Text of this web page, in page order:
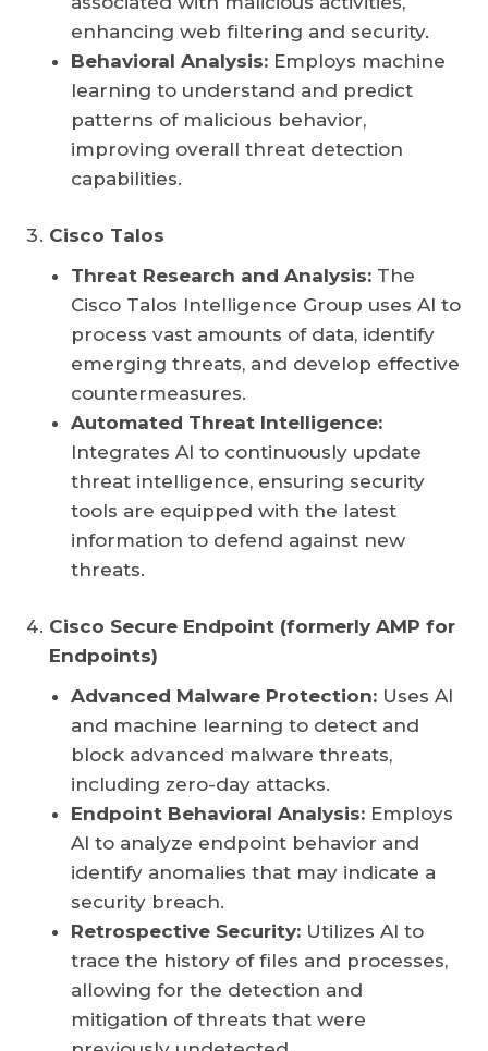
enhancing web filtering and security.
Behavioral Analysis: Employs machine
learning to understand and predict
patterns of malicious behavior,
improving overall threat detection
capabilities.
Cisco Talos
Threat Research and Analysis: The
Cisco Talos Intelligence Group uses AI to
process vast amounts of data, identify
emerging threats, and develop effective
countermeasures.
Automated Threat Intelligence:
Integrates AI to continuously update
threat intelligence, ensuring security
tools are equipped with the latest
information to defend against new
threats.
Cisco Secure Endpoint (formerly AMP for
Endpoints)
Advanced Malware Protection: Uses AI
and machine learning to detect and
block advanced malware threats,
including zero-day attacks.
Endpoint Behavioral Analysis: Employs
AI to analyze endpoint behavior and
identify anomalies that may indicate a
security breach.
Retrospective Security: Utilizes AI to
trace the history of files and processes,
allowing for the detection and
mitigation of threats that were